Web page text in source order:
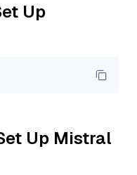
Up
Up Mistral